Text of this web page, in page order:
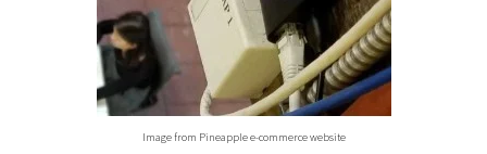
Image from Pineapple e-commerce website